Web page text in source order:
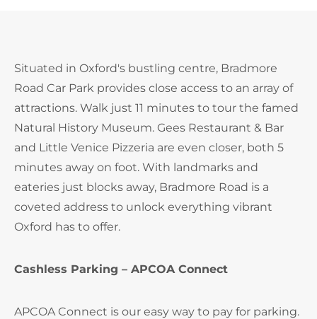
Situated in Oxford's bustling centre, Bradmore
Road Car Park provides close access to an array of
attractions. Walk just 11 minutes to tour the famed
Natural History Museum. Gees Restaurant & Bar
and Little Venice Pizzeria are even closer, both 5
minutes away on foot. With landmarks and
eateries just blocks away, Bradmore Road is a
coveted address to unlock everything vibrant
Oxford has to offer.
Cashless Parking – APCOA Connect
APCOA Connect is our easy way to pay for parking.